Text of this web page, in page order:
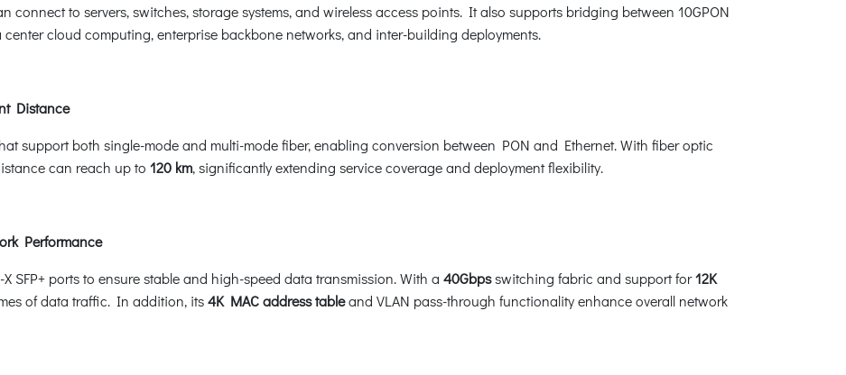
connect to servers, switches, storage systems, and wireless access points. It also supports bridging between 10GPON
cloud computing, enterprise backbone networks, and inter-building deployments.
Distance
support both single-mode and multi-mode fiber, enabling conversion between PON and Ethernet. With fiber optic
can reach up to 120 km, significantly extending service coverage and deployment flexibility.
Performance
SFP+ ports to ensure stable and high-speed data transmission. With a 40Gbpsswitching fabric and support for12K
of data traffic. In addition, its4K MAC address tableand VLAN pass-through functionality enhance overall network